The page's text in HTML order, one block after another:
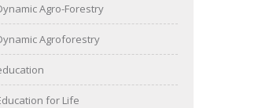
Agro-Forestry
Agroforestry
for Life